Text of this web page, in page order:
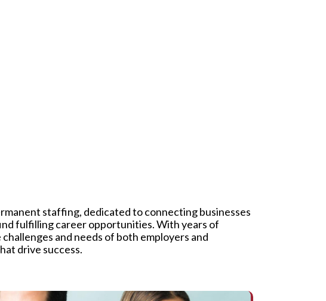
staffing, dedicated to connecting businesses
fulfilling career opportunities. With years of
and needs of both employers and
drive success.